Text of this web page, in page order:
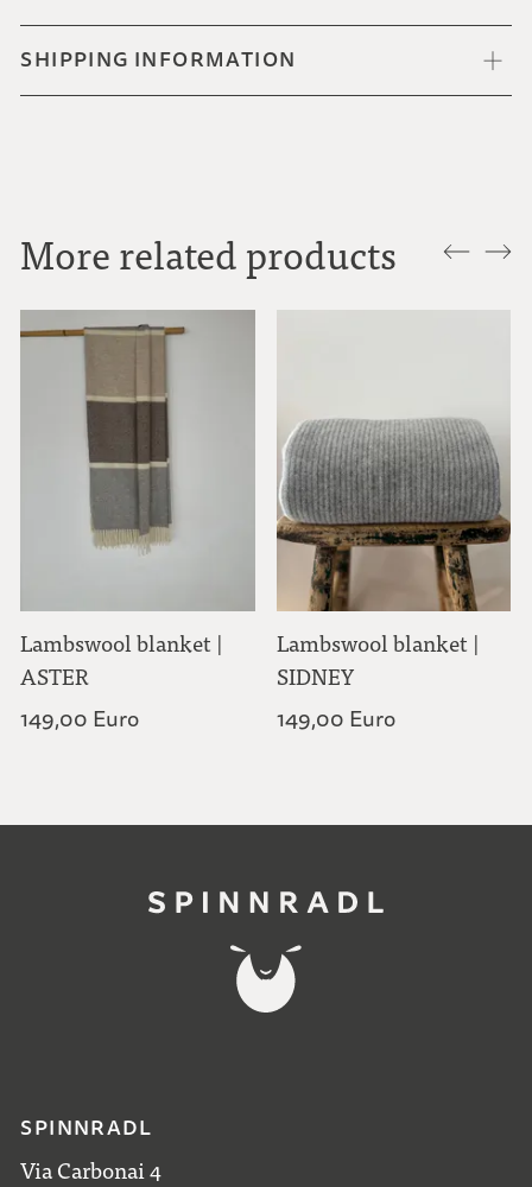
SHIPPING INFORMATION
More related products
Lambswool blanket |
ASTER
149,00 Euro
Lambswool blanket |
SIDNEY
149,00 Euro
SPINNRADL
Via Carbonai 4